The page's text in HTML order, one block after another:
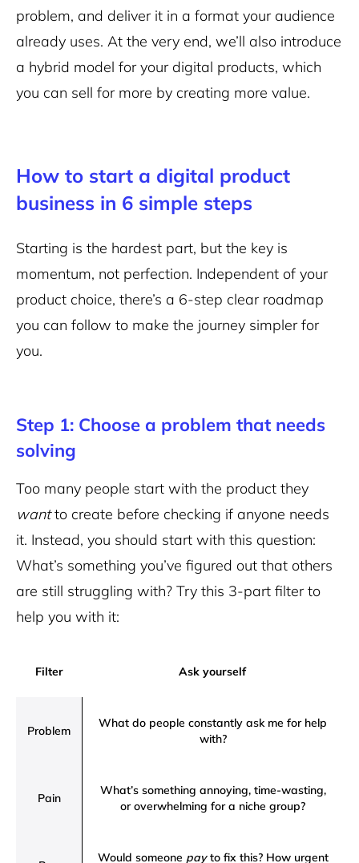
problem, and deliver it in a format your audience
already uses. At the very end, we’ll also introduce
a hybrid model for your digital products, which
you can sell for more by creating more value.
How to start a digital product
business in 6 simple steps
Starting is the hardest part, but the key is
momentum, not perfection. Independent of your
product choice, there’s a 6-step clear roadmap
you can follow to make the journey simpler for
you.
Step 1: Choose a problem that needs
solving
Too many people start with the product they
wantto create before checking if anyone needs
it. Instead, you should start with this question:
What’s something you’ve figured out that others
are still struggling with? Try this 3-part filter to
help you with it:
Filter Ask yourself
Problem
What do people constantly ask me for help
with?
Pain
What’s something annoying, time-wasting,
or overwhelming for a niche group?
Would someone payto fix this? How urgent